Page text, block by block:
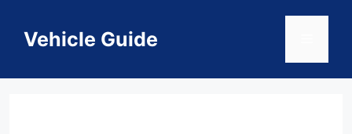
contentVehicle Guide